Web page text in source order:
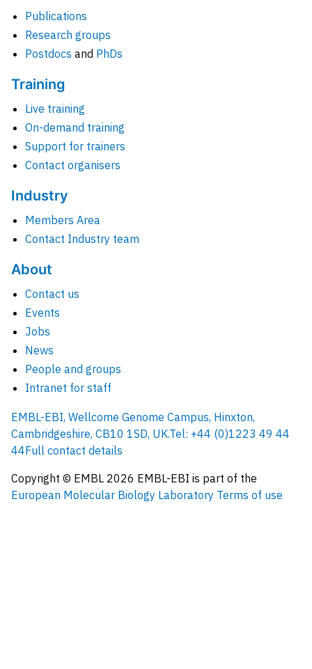
Publications
Research groups
Postdocs and PhDs
Training
Live training
On-demand training
Support for trainers
Contact organisers
Industry
Members Area
Contact Industry team
About
Contact us
Events
Jobs
News
People and groups
Intranet for staff
EMBL-EBI, Wellcome Genome Campus, Hinxton,
Cambridgeshire, CB10 1SD, UK.Tel: +44 (0)1223 49 44
44Full contact details
Copyright © EMBL 2026 EMBL-EBI is part of the
European Molecular Biology Laboratory Terms of use